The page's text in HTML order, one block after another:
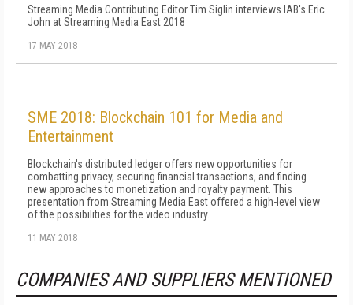
Streaming Media Contributing Editor Tim Siglin interviews IAB's Eric
John at Streaming Media East 2018
17 MAY 2018
SME 2018: Blockchain 101 for Media and
Entertainment
Blockchain's distributed ledger offers new opportunities for
combatting privacy, securing financial transactions, and finding
new approaches to monetization and royalty payment. This
presentation from Streaming Media East offered a high-level view
of the possibilities for the video industry.
11 MAY 2018
COMPANIES AND SUPPLIERS MENTIONED